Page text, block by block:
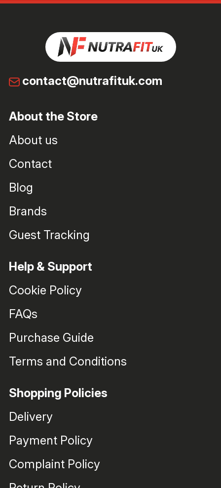
contact@nutrafituk.com
About the Store
About us
Contact
Blog
Brands
Guest Tracking
Help & Support
Cookie Policy
FAQs
Purchase Guide
Terms and Conditions
Shopping Policies
Delivery
Payment Policy
Complaint Policy